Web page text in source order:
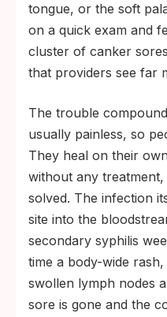
tongue, or the soft
on a quick exam and
cluster of canker
that providers see far
The trouble
usually painless, so
They heal on their
without any
solved. The infection
site into the
secondary syphilis
time a body-wide
swollen lymph nodes
sore is gone and the